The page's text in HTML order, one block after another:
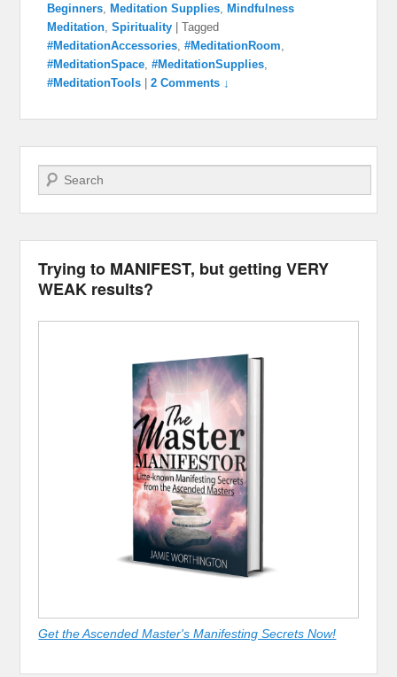
Beginners ,Meditation Supplies ,Mindfulness
Meditation ,Spirituality |Tagged
#MeditationAccessories ,#MeditationRoom
#MeditationSpace ,#MeditationSupplies
#MeditationTools |2 Comments ↓
Search
Trying to MANIFEST, but getting VERY
WEAK results?
Get the Ascended Master's Manifesting Secrets Now!